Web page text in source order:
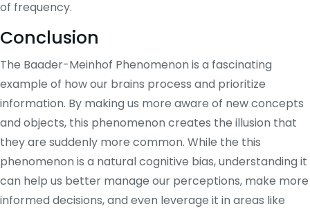
of frequency.
Conclusion
The Baader-Meinhof Phenomenon is a fascinating
example of how our brains process and prioritize
information. By making us more aware of new concepts
and objects, this phenomenon creates the illusion that
they are suddenly more common. While the this
phenomenon is a natural cognitive bias, understanding it
can help us better manage our perceptions, make more
informed decisions, and even leverage it in areas like